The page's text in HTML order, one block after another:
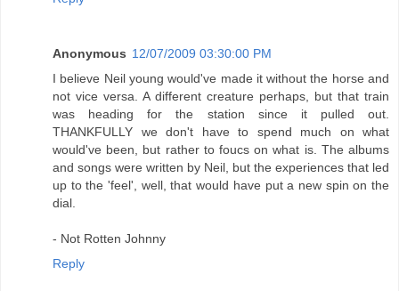
Anonymous 12/07/2009 03:30:00 PM
I believe Neil young would've made it without the horse and
not vice versa. A different creature perhaps, but that train
was heading for the station since it pulled out.
THANKFULLY we don't have to spend much on what
would've been, but rather to foucs on what is. The albums
and songs were written by Neil, but the experiences that led
up to the 'feel', well, that would have put a new spin on the
dial.
- Not Rotten Johnny
Reply